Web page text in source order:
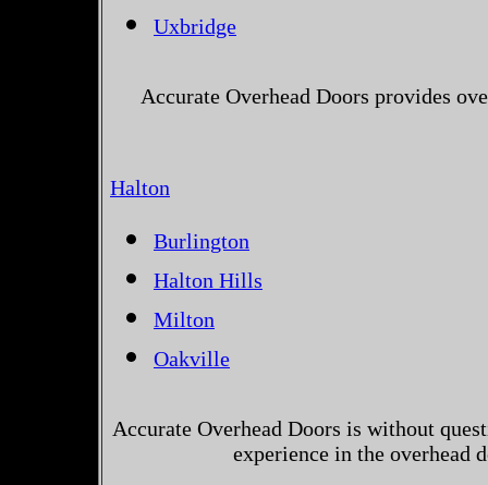
Uxbridge
Accurate Overhead Doors provides
Halton
Burlington
Halton Hills
Milton
Oakville
Accurate Overhead Doors is without
experience in the overhead